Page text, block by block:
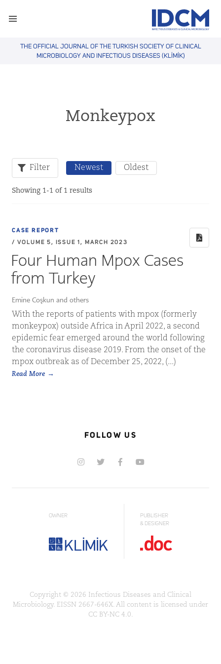
THE OFFICIAL JOURNAL OF THE TURKISH SOCIETY OF CLINICAL
MICROBIOLOGY AND INFECTIOUS DISEASES (KLİMİK)
Monkeypox
Filter Newest Oldest
Showing 1-1 of 1 results
CASE REPORT
/ VOLUME 5, ISSUE 1, MARCH 2023
Four Human Mpox Cases
from Turkey
Emine Coşkun and others
With the reports of patients with mpox (formerly
monkeypox) outside Africa in April 2022, a second
epidemic fear emerged around the world following
the coronavirus disease 2019. From the onset of the
mpox outbreak as of December 25, 2022, (...)
Read More
FOLLOW US
OWNER
PUBLISHER
& DESIGNER
Copyright © 2026 Infectious Diseases and Clinical
Microbiology. EISSN 2667-646X. All content is licensed under
CC BY-NC 4.0.